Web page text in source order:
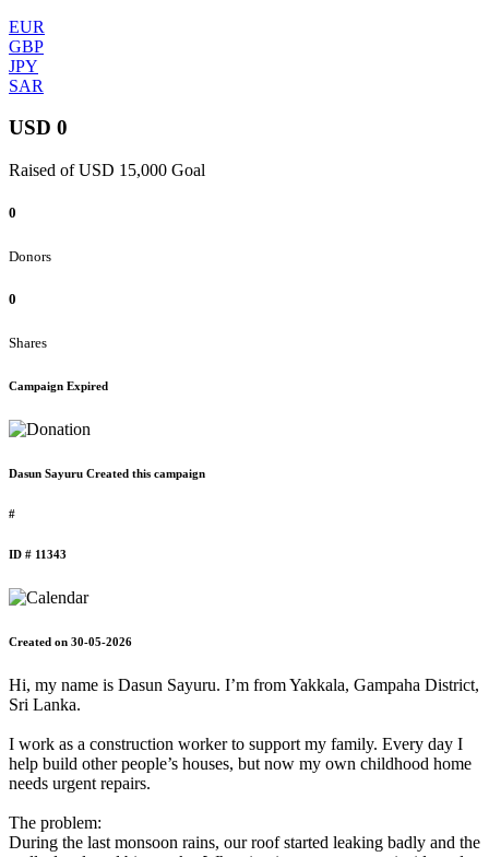
EUR
GBP
JPY
SAR
USD 0
Raised of USD 15,000 Goal
0
Donors
0
Shares
Campaign Expired
Dasun Sayuru Created this campaign
#
ID # 11343
Created on 30-05-2026
Hi, my name is Dasun Sayuru. I’m from Yakkala, Gampaha District,
Sri Lanka.
I work as a construction worker to support my family. Every day I
help build other people’s houses, but now my own childhood home
needs urgent repairs.
The problem:
During the last monsoon rains, our roof started leaking badly and the